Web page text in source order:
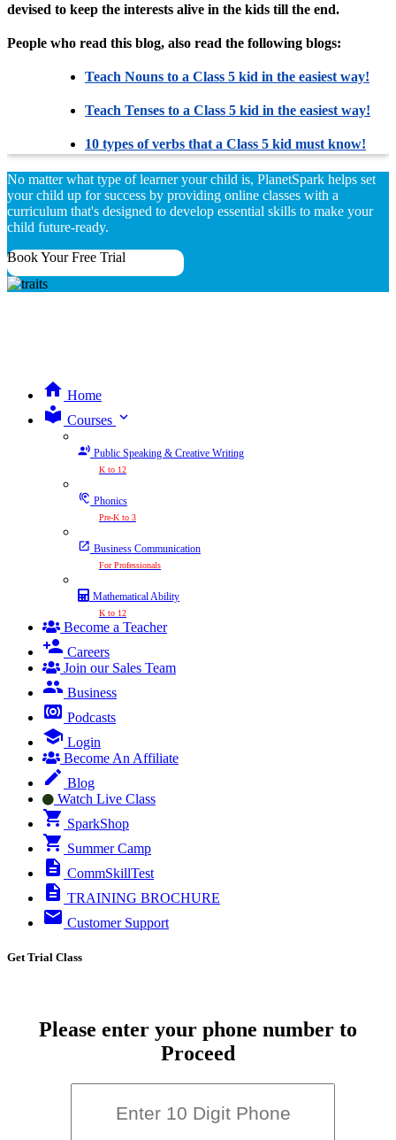
devised to keep the interests alive in the kids till the end.
People who read this blog, also read the following blogs:
Teach Nouns to a Class 5 kid in the easiest way!
Teach Tenses to a Class 5 kid in the easiest way!
10 types of verbs that a Class 5 kid must know!
No matter what type of learner your child is, PlanetSpark helps set
your child up for success by providing online classes with a
curriculum that's designed to develop essential skills to make your
child future-ready.
Book Your Free Trial
Home
Courses expand_more
Public Speaking & Creative Writing
K to 12
Phonics
Pre-K to 3
Business Communication
For Professionals
Mathematical Ability
K to 12
Become a Teacher
Careers
Join our Sales Team
Business
Podcasts
Login
Become An Affiliate
Blog
Watch Live Class
SparkShop
Summer Camp
CommSkillTest
TRAINING BROCHURE
Customer Support
Get Trial Class
Please enter your phone number to
Proceed